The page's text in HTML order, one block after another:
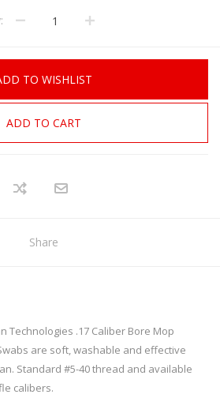
TO WISHLIST
ADD TO CART
Share
Technologies .17 Caliber Bore Mop
are soft, washable and effective
Standard #5-40 thread and available
calibers.